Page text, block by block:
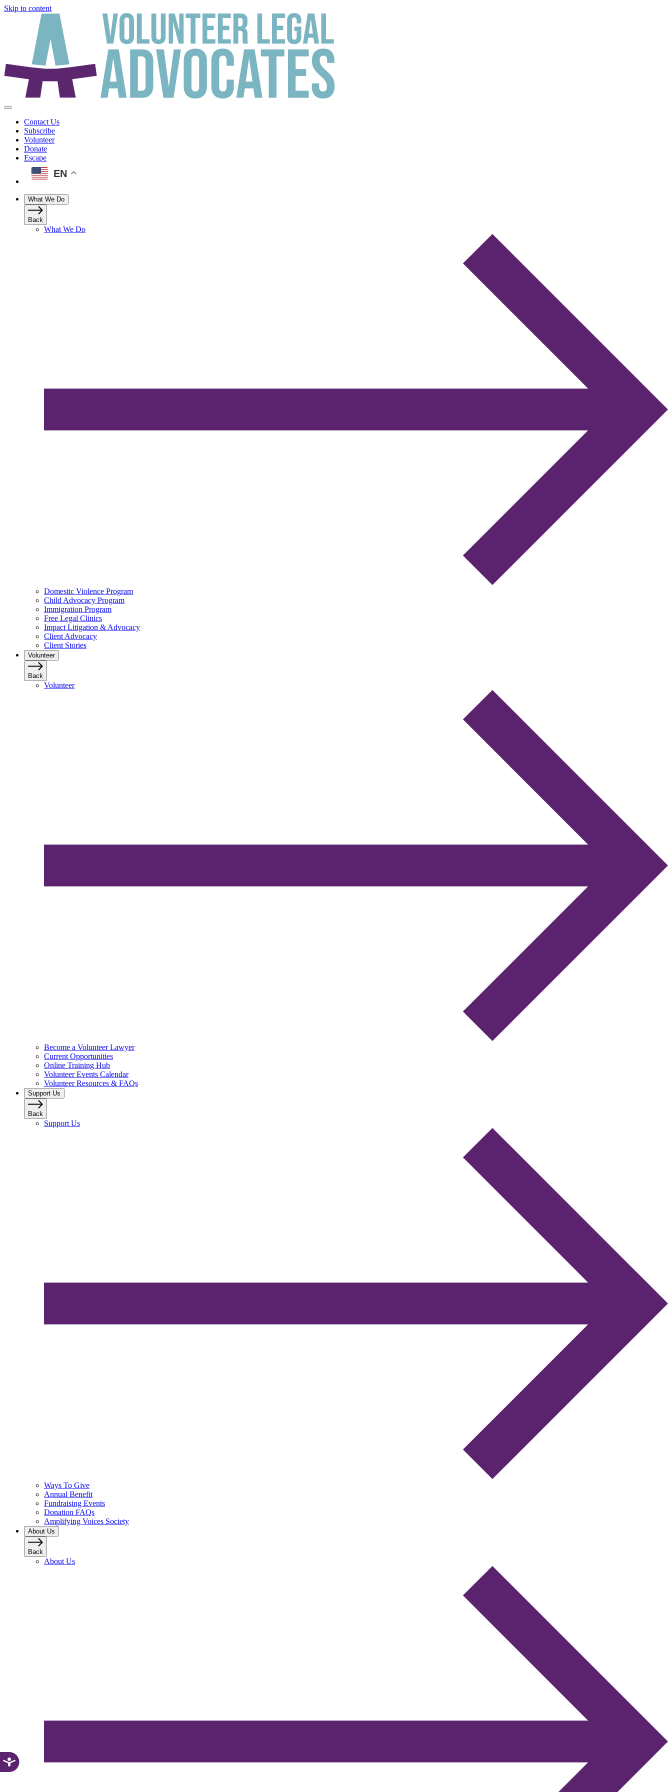
Skip to content
Contact Us
Subscribe
Volunteer
Donate
Escape
EN
What We Do
Back
What We Do
Domestic Violence Program
Child Advocacy Program
Immigration Program
Free Legal Clinics
Impact Litigation & Advocacy
Client Advocacy
Client Stories
Volunteer
Back
Volunteer
Become a Volunteer Lawyer
Current Opportunities
Online Training Hub
Volunteer Events Calendar
Volunteer Resources & FAQs
Support Us
Back
Support Us
Ways To Give
Annual Benefit
Fundraising Events
Donation FAQs
Amplifying Voices Society
About Us
Back
About Us